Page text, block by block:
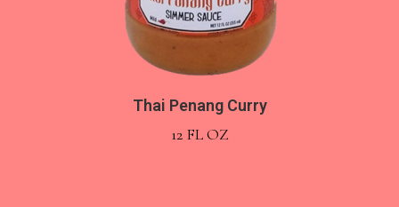
Thai Penang Curry
12 FL OZ